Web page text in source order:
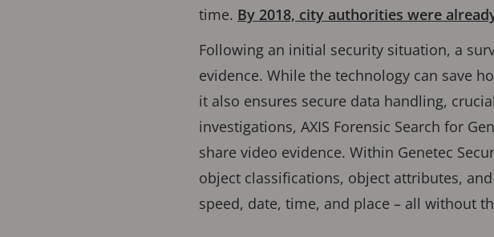
time. By 2018, city authorities were
Following an initial security situation, a
evidence. While the technology can save
it also ensures secure data handling,
investigations, AXIS Forensic Search for
share video evidence. Within Genetec
object classiﬁcations, object attributes,
speed, date, time, and place – all without